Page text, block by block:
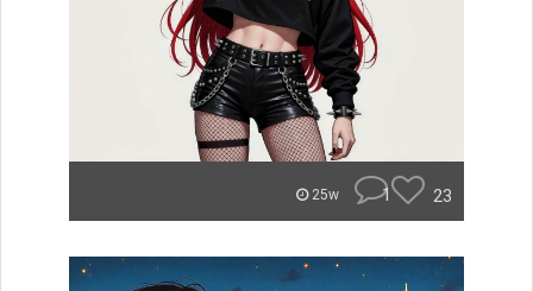
25w 1 23